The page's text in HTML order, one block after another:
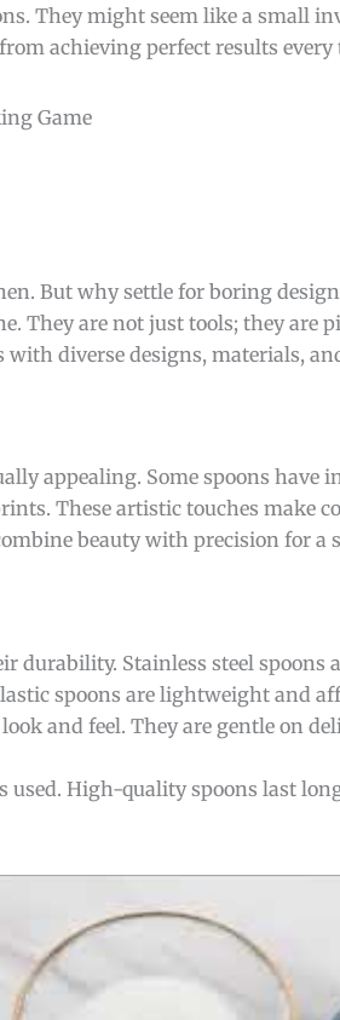
They might seem like a small
achieving perfect results every
But why settle for boring
They are not just tools; they are
diverse designs, materials,
appealing. Some spoons have
These artistic touches make
beauty with precision for a
durability. Stainless steel spoons
spoons are lightweight and
and feel. They are gentle on
High-quality spoons last